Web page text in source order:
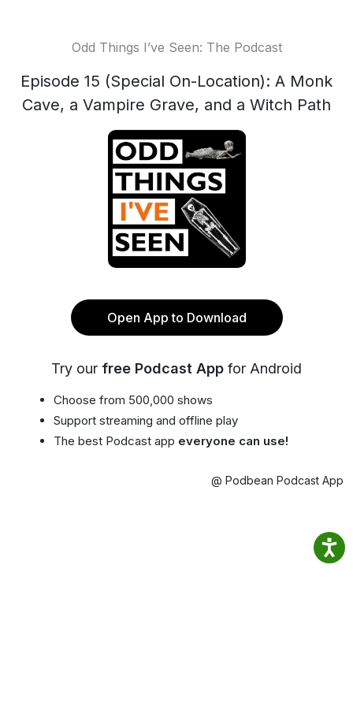
Odd Things I’ve Seen: The Podcast
Episode 15 (Special On-Location): A Monk
Cave, a Vampire Grave, and a Witch Path
Open App to Download
Try our free Podcast App for Android
Choose from 500,000 shows
Support streaming and offline play
The best Podcast app everyone can use!
@ Podbean Podcast App